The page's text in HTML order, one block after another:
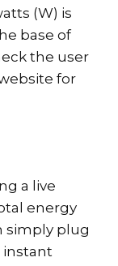
(W) is
base of
the user
for
a live
energy
simply plug
instant